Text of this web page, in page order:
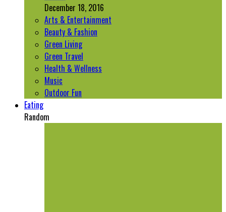
December 18, 2016
Arts & Entertainment
Beauty & Fashion
Green Living
Green Travel
Health & Wellness
Music
Outdoor Fun
Eating
Random